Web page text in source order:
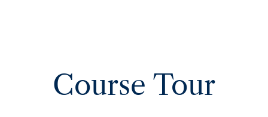
Course Tour